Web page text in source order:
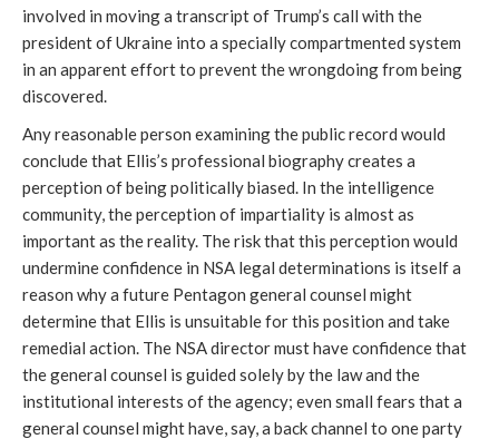
involved in moving a transcript of Trump’s call with the
president of Ukraine into a specially compartmented system
in an apparent effort to prevent the wrongdoing from being
discovered.
Any reasonable person examining the public record would
conclude that Ellis’s professional biography creates a
perception of being politically biased. In the intelligence
community, the perception of impartiality is almost as
important as the reality. The risk that this perception would
undermine confidence in NSA legal determinations is itself a
reason why a future Pentagon general counsel might
determine that Ellis is unsuitable for this position and take
remedial action. The NSA director must have confidence that
the general counsel is guided solely by the law and the
institutional interests of the agency; even small fears that a
general counsel might have, say, a back channel to one party